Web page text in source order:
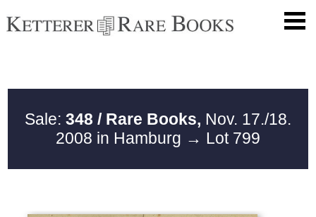
Sale: 348 / Rare Books, Nov. 17./18.
2008 in Hamburg → Lot 799